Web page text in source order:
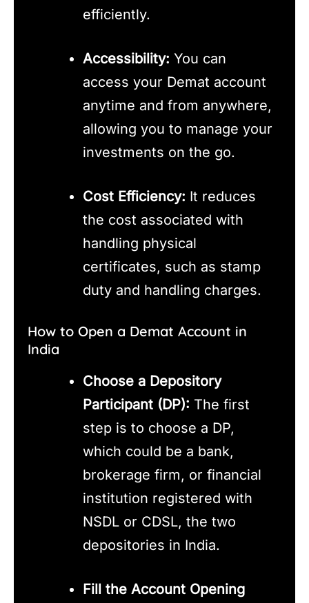
efficiently.
Accessibility: You can
access your Demat account
anytime and from anywhere,
allowing you to manage your
investments on the go.
Cost Efficiency: It reduces
the cost associated with
handling physical
certificates, such as stamp
duty and handling charges.
How to Open a Demat Account in
India
Choose a Depository
Participant (DP): The first
step is to choose a DP,
which could be a bank,
brokerage firm, or financial
institution registered with
NSDL or CDSL, the two
depositories in India.
Fill the Account Opening